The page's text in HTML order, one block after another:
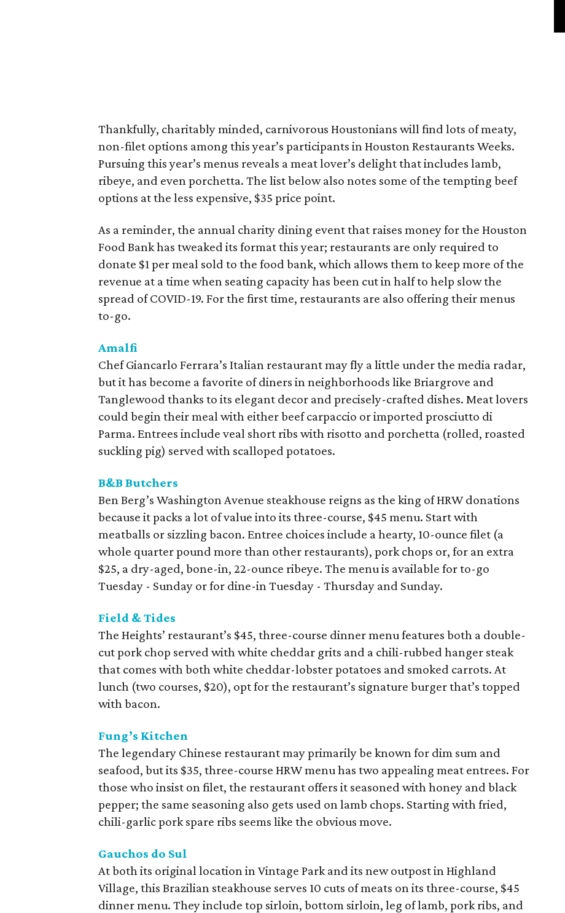
Thankfully, charitably minded, carnivorous Houstonians will find lots of meaty,
non-filet options among this year’s participants in Houston Restaurants Weeks.
Pursuing this year’s menus reveals a meat lover’s delight that includes lamb,
ribeye, and even porchetta. The list below also notes some of the tempting beef
options at the less expensive, $35 price point.
As a reminder, the annual charity dining event that raises money for the Houston
Food Bank has tweaked its format this year; restaurants are only required to
donate $1 per meal sold to the food bank, which allows them to keep more of the
revenue at a time when seating capacity has been cut in half to help slow the
spread of COVID-19. For the first time, restaurants are also offering their menus
to-go.
Amalfi
Chef Giancarlo Ferrara’s Italian restaurant may fly a little under the media radar,
but it has become a favorite of diners in neighborhoods like Briargrove and
Tanglewood thanks to its elegant decor and precisely-crafted dishes. Meat lovers
could begin their meal with either beef carpaccio or imported prosciutto di
Parma. Entrees include veal short ribs with risotto and porchetta (rolled, roasted
suckling pig) served with scalloped potatoes.
B&B Butchers
Ben Berg’s Washington Avenue steakhouse reigns as the king of HRW donations
because it packs a lot of value into its three-course, $45 menu. Start with
meatballs or sizzling bacon. Entree choices include a hearty, 10-ounce filet (a
whole quarter pound more than other restaurants), pork chops or, for an extra
$25, a dry-aged, bone-in, 22-ounce ribeye. The menu is available for to-go
Tuesday - Sunday or for dine-in Tuesday - Thursday and Sunday.
Field & Tides
The Heights’ restaurant’s $45, three-course dinner menu features both a double-
cut pork chop served with white cheddar grits and a chili-rubbed hanger steak
that comes with both white cheddar-lobster potatoes and smoked carrots. At
lunch (two courses, $20), opt for the restaurant’s signature burger that’s topped
with bacon.
Fung’s Kitchen
The legendary Chinese restaurant may primarily be known for dim sum and
seafood, but its $35, three-course HRW menu has two appealing meat entrees. For
those who insist on filet, the restaurant offers it seasoned with honey and black
pepper; the same seasoning also gets used on lamb chops. Starting with fried,
chili-garlic pork spare ribs seems like the obvious move.
Gauchos do Sul
At both its original location in Vintage Park and its new outpost in Highland
Village, this Brazilian steakhouse serves 10 cuts of meats on its three-course, $45
dinner menu. They include top sirloin, bottom sirloin, leg of lamb, pork ribs, and